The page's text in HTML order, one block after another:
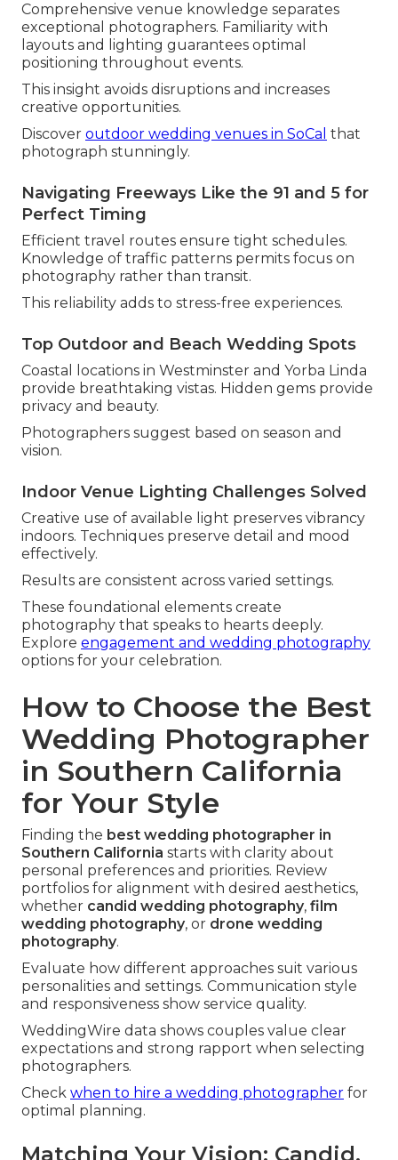
Comprehensive venue knowledge separates
exceptional photographers. Familiarity with
layouts and lighting guarantees optimal
positioning throughout events.
This insight avoids disruptions and increases
creative opportunities.
Discover outdoor wedding venues in SoCal that
photograph stunningly.
Navigating Freeways Like the 91 and 5 for
Perfect Timing
Efficient travel routes ensure tight schedules.
Knowledge of traffic patterns permits focus on
photography rather than transit.
This reliability adds to stress-free experiences.
Top Outdoor and Beach Wedding Spots
Coastal locations in Westminster and Yorba Linda
provide breathtaking vistas. Hidden gems provide
privacy and beauty.
Photographers suggest based on season and
vision.
Indoor Venue Lighting Challenges Solved
Creative use of available light preserves vibrancy
indoors. Techniques preserve detail and mood
effectively.
Results are consistent across varied settings.
These foundational elements create
photography that speaks to hearts deeply.
Explore engagement and wedding photography
options for your celebration.
How to Choose the Best
Wedding Photographer
in Southern California
for Your Style
Finding the best wedding photographer in
Southern California starts with clarity about
personal preferences and priorities. Review
portfolios for alignment with desired aesthetics,
whether candid wedding photography, film
wedding photography, or drone wedding
photography.
Evaluate how different approaches suit various
personalities and settings. Communication style
and responsiveness show service quality.
WeddingWire data shows couples value clear
expectations and strong rapport when selecting
photographers.
Check when to hire a wedding photographer for
optimal planning.
Matching Your Vision: Candid,